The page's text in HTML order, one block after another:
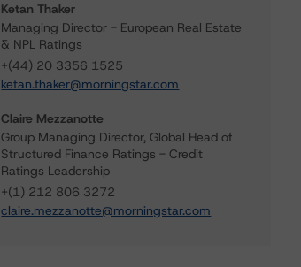
Ketan Thaker
Managing Director - European Real Estate
& NPL Ratings
+(44) 20 3356 1525
ketan.thaker@morningstar.com
Claire Mezzanotte
Group Managing Director, Global Head of
Structured Finance Ratings - Credit
Ratings Leadership
+(1) 212 806 3272
claire.mezzanotte@morningstar.com